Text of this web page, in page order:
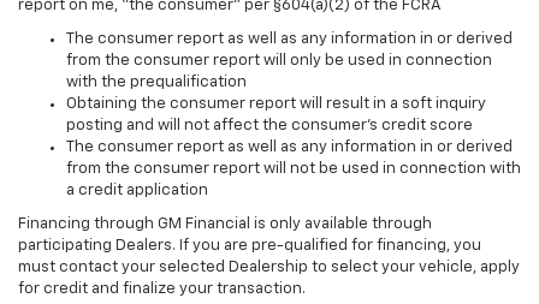
report on me, “the consumer” per §604(a)(2) of the FCRA
The consumer report as well as any information in or derived
from the consumer report will only be used in connection
with the prequalification
Obtaining the consumer report will result in a soft inquiry
posting and will not affect the consumer’s credit score
The consumer report as well as any information in or derived
from the consumer report will not be used in connection with
a credit application
Financing through GM Financial is only available through
participating Dealers. If you are pre-qualified for financing, you
must contact your selected Dealership to select your vehicle, apply
for credit and finalize your transaction.